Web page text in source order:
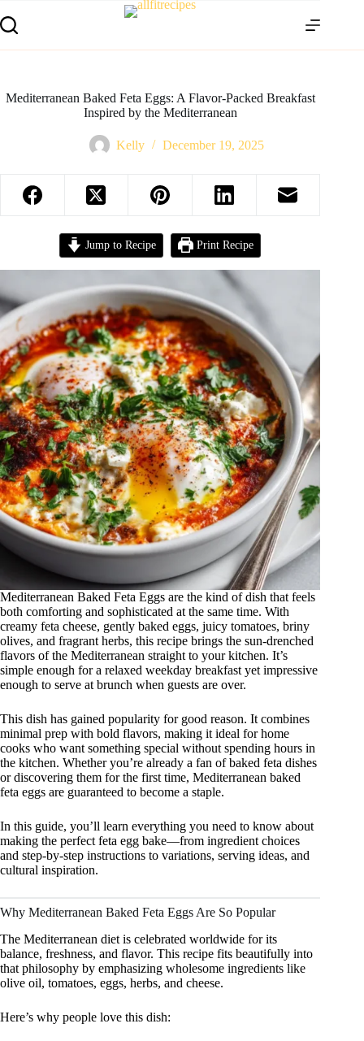
Mediterranean Baked Feta Eggs: A Flavor-Packed Breakfast
Inspired by the Mediterranean
Kelly December 19, 2025
Jump to Recipe Print Recipe
Mediterranean Baked Feta Eggs are the kind of dish that feels
both comforting and sophisticated at the same time. With
creamy feta cheese, gently baked eggs, juicy tomatoes, briny
olives, and fragrant herbs, this recipe brings the sun-drenched
flavors of the Mediterranean straight to your kitchen. It’s
simple enough for a relaxed weekday breakfast yet impressive
enough to serve at brunch when guests are over.
This dish has gained popularity for good reason. It combines
minimal prep with bold flavors, making it ideal for home
cooks who want something special without spending hours in
the kitchen. Whether you’re already a fan of baked feta dishes
or discovering them for the first time, Mediterranean baked
feta eggs are guaranteed to become a staple.
In this guide, you’ll learn everything you need to know about
making the perfect feta egg bake—from ingredient choices
and step-by-step instructions to variations, serving ideas, and
cultural inspiration.
Why Mediterranean Baked Feta Eggs Are So Popular
The Mediterranean diet is celebrated worldwide for its
balance, freshness, and flavor. This recipe fits beautifully into
that philosophy by emphasizing wholesome ingredients like
olive oil, tomatoes, eggs, herbs, and cheese.
Here’s why people love this dish: